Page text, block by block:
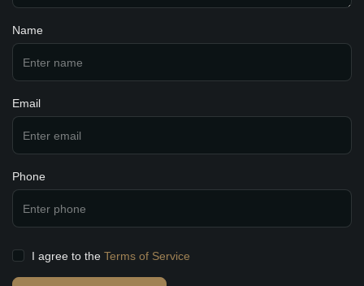
Name
Email
Phone
I agree to the Terms of Service